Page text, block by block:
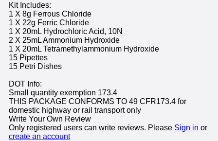
Kit Includes:
1 X 8g Ferrous Chloride
1 X 22g Ferric Chloride
1 X 20mL Hydrochloric Acid, 10N
2 X 25mL Ammonium Hydroxide
1 X 20mL Tetramethylammonium Hydroxide
15 Pipettes
15 Petri Dishes
DOT Info:
Small quantity exemption 173.4
THIS PACKAGE CONFORMS TO 49 CFR173.4 for
domestic highway or rail transport only
Write Your Own Review
Only registered users can write reviews. Please Sign in or
create an account